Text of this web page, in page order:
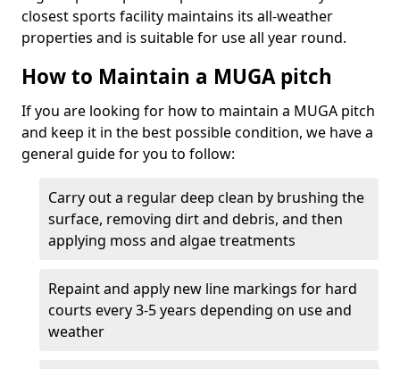
closest sports facility maintains its all-weather
properties and is suitable for use all year round.
How to Maintain a MUGA pitch
If you are looking for how to maintain a MUGA pitch
and keep it in the best possible condition, we have a
general guide for you to follow:
Carry out a regular deep clean by brushing the
surface, removing dirt and debris, and then
applying moss and algae treatments
Repaint and apply new line markings for hard
courts every 3-5 years depending on use and
weather